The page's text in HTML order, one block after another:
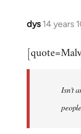
dys 14 years
In
to
libcom.orgIsn't